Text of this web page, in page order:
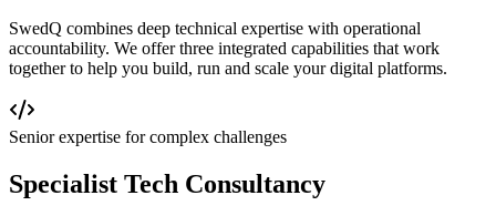
SwedQ combines deep technical expertise with operational
accountability. We offer three integrated capabilities that work
together to help you build, run and scale your digital platforms.
Senior expertise for complex challenges
Specialist Tech Consultancy